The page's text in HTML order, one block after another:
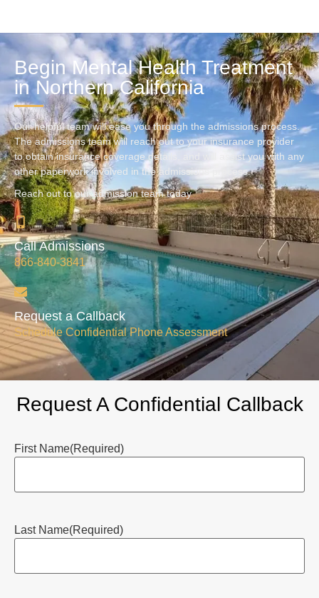
Begin Mental Health Treatment
in Northern California
Our helpful team will ease you through the admissions process.
The admissions team will reach out to your insurance provider
to obtain insurance coverage details, and will assist you with any
other paperwork involved in the admissions process.
Reach out to our admission team today
Call Admissions
866-840-3841
Request a Callback
Schedule Confidential Phone Assessment
Request A Confidential Callback
First Name(Required)
Last Name(Required)